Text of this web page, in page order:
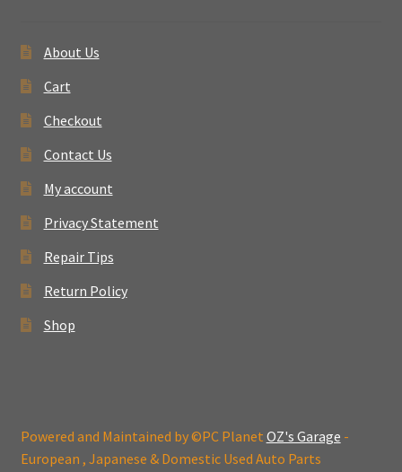
About Us
Cart
Checkout
Contact Us
My account
Privacy Statement
Repair Tips
Return Policy
Shop
Powered and Maintained by ©PC Planet OZ's Garage -
European , Japanese & Domestic Used Auto Parts